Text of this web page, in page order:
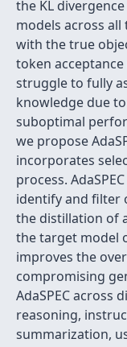
the KL
models across
with the true
token
struggle to fully
knowledge due
suboptimal
we propose
incorporates
process.
identify and filter
the distillation of
the target model
improves the
compromising
AdaSPEC across
reasoning,
summarization,